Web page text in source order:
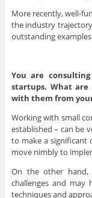
More recently, well-
the industry
outstanding
You are
startups. What
with them from
Working with small
established – can be
to make a significant
move nimbly to
On the other hand,
challenges and may
techniques and